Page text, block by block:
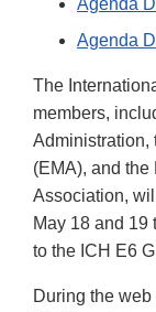
Agenda
Agenda
The
members,
Administration,
(EMA), and
Association,
May 18 and 19
to the ICH E6
During the